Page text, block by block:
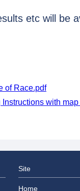
etc will be
of Race.pdf
with
Site
Home